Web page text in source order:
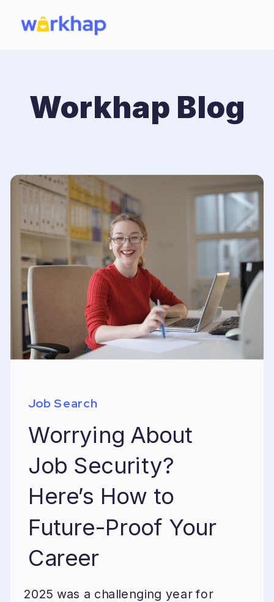
Workhap Blog
Job Search
Worrying About
Job Security?
Here’s How to
Future-Proof Your
Career
2025 was a challenging year for